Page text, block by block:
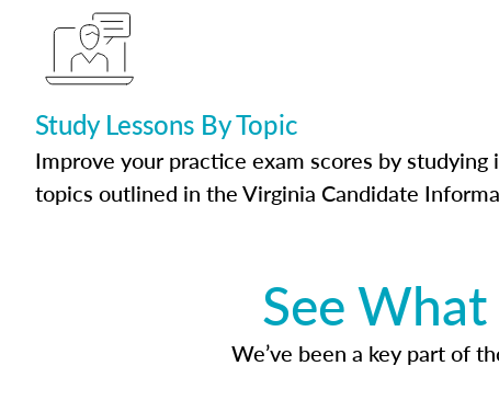
Study Lessons By Topic
Improve your practice exam scores by studying
topics outlined in the Virginia Candidate
See
We’ve been a key part of